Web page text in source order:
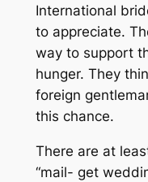
International
to appreciate.
way to support
hunger. They
foreign
this chance.
There are at
“mail- get